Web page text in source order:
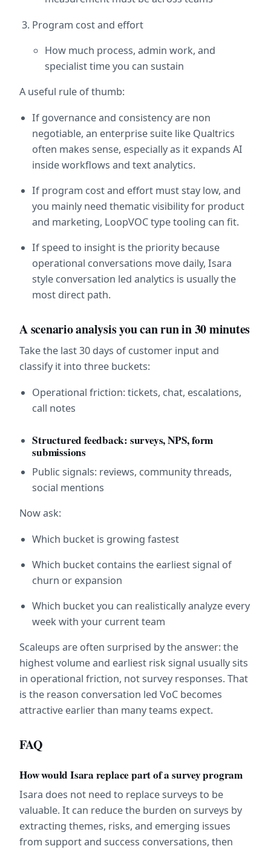
Program cost and effort
How much process, admin work, and
specialist time you can sustain
A useful rule of thumb:
If governance and consistency are non
negotiable, an enterprise suite like Qualtrics
often makes sense, especially as it expands AI
inside workflows and text analytics.
If program cost and effort must stay low, and
you mainly need thematic visibility for product
and marketing, LoopVOC type tooling can fit.
If speed to insight is the priority because
operational conversations move daily, Isara
style conversation led analytics is usually the
most direct path.
A scenario analysis you can run in 30 minutes
Take the last 30 days of customer input and
classify it into three buckets:
Operational friction: tickets, chat, escalations,
call notes
Structured feedback: surveys, NPS, form
submissions
Public signals: reviews, community threads,
social mentions
Now ask:
Which bucket is growing fastest
Which bucket contains the earliest signal of
churn or expansion
Which bucket you can realistically analyze every
week with your current team
Scaleups are often surprised by the answer: the
highest volume and earliest risk signal usually sits
in operational friction, not survey responses. That
is the reason conversation led VoC becomes
attractive earlier than many teams expect.
FAQ
How would Isara replace part of a survey program
Isara does not need to replace surveys to be
valuable. It can reduce the burden on surveys by
extracting themes, risks, and emerging issues
from support and success conversations, then